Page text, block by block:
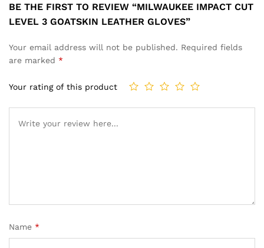
BE THE FIRST TO REVIEW “MILWAUKEE IMPACT CUT
LEVEL 3 GOATSKIN LEATHER GLOVES”
Your email address will not be published. Required fields
are marked *
Your rating of this product
Name *